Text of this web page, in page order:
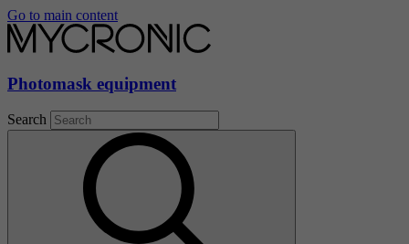
Go to main content
Photomask equipment
Search